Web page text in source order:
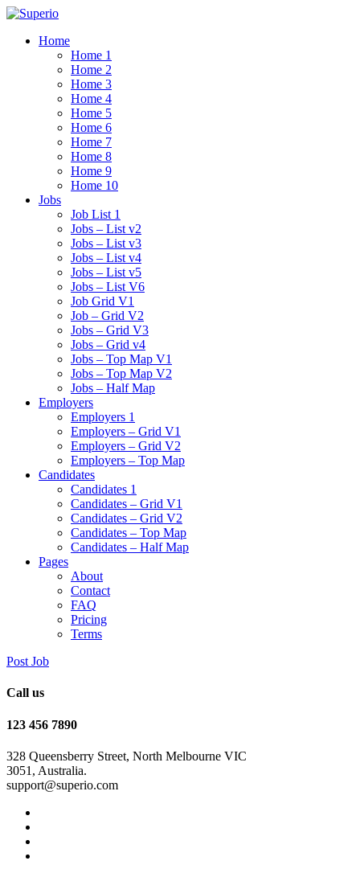
Home
Home 1
Home 2
Home 3
Home 4
Home 5
Home 6
Home 7
Home 8
Home 9
Home 10
Jobs
Job List 1
Jobs – List v2
Jobs – List v3
Jobs – List v4
Jobs – List v5
Jobs – List V6
Job Grid V1
Job – Grid V2
Jobs – Grid V3
Jobs – Grid v4
Jobs – Top Map V1
Jobs – Top Map V2
Jobs – Half Map
Employers
Employers 1
Employers – Grid V1
Employers – Grid V2
Employers – Top Map
Candidates
Candidates 1
Candidates – Grid V1
Candidates – Grid V2
Candidates – Top Map
Candidates – Half Map
Pages
About
Contact
FAQ
Pricing
Terms
Post Job
Call us
123 456 7890
328 Queensberry Street, North Melbourne VIC
3051, Australia.
support@superio.com